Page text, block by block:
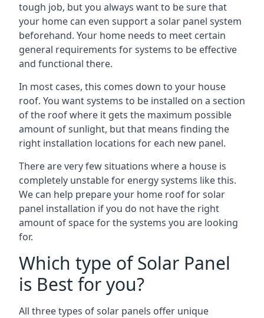
tough job, but you always want to be sure that
your home can even support a solar panel system
beforehand. Your home needs to meet certain
general requirements for systems to be effective
and functional there.
In most cases, this comes down to your house
roof. You want systems to be installed on a section
of the roof where it gets the maximum possible
amount of sunlight, but that means finding the
right installation locations for each new panel.
There are very few situations where a house is
completely unstable for energy systems like this.
We can help prepare your home roof for solar
panel installation if you do not have the right
amount of space for the systems you are looking
for.
Which type of Solar Panel
is Best for you?
All three types of solar panels offer unique